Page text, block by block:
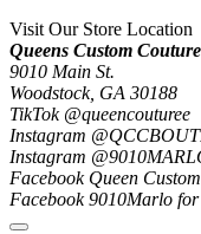
Visit Our Store Location
Queens Custom Couture
9010 Main St.
Woodstock, GA 30188
TikTok @queencouturee
Instagram
Instagram
Facebook Queen
Facebook 9010Marlo